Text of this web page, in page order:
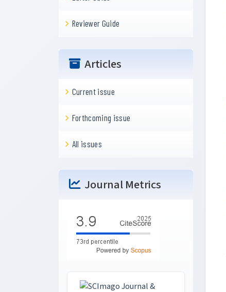
Reviewer Guide
Articles
Current issue
Forthcoming issue
All issues
Journal Metrics